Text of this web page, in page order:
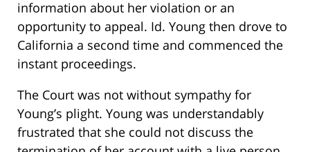
information about her violation or an
opportunity to appeal. Id. Young then drove to
California a second time and commenced the
instant proceedings.
The Court was not without sympathy for
Young’s plight. Young was understandably
frustrated that she could not discuss the